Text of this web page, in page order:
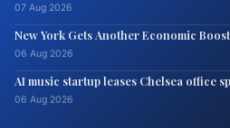
07 Aug 2026
New York Gets Another Economic Boost
06 Aug 2026
AI music startup leases Chelsea office
06 Aug 2026